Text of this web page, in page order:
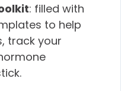
: filled with
to help
track your